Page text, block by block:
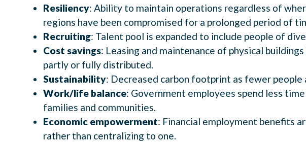
Resiliency: Ability to maintain operations regardless of
regions have been compromised for a prolonged period of
Recruiting: Talent pool is expanded to include people of
Cost savings: Leasing and maintenance of physical
partly or fully distributed.
Sustainability: Decreased carbon footprint as fewer people
Work/life balance: Government employees spend less
families and communities.
Economic empowerment: Financial employment benefits
rather than centralizing to one.